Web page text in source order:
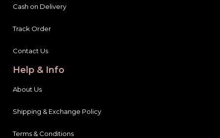
Cash on Delivery
Track Order
Contact Us
Help & Info
About Us
Shipping & Exchange Policy
Terms & Conditions